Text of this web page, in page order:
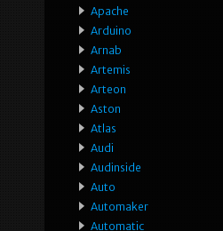
Apache
Arduino
Arnab
Artemis
Arteon
Aston
Atlas
Audi
Audinside
Auto
Automaker
Automatic